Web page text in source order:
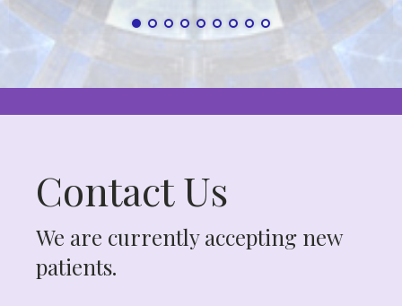
Contact Us
We are currently accepting new
patients.